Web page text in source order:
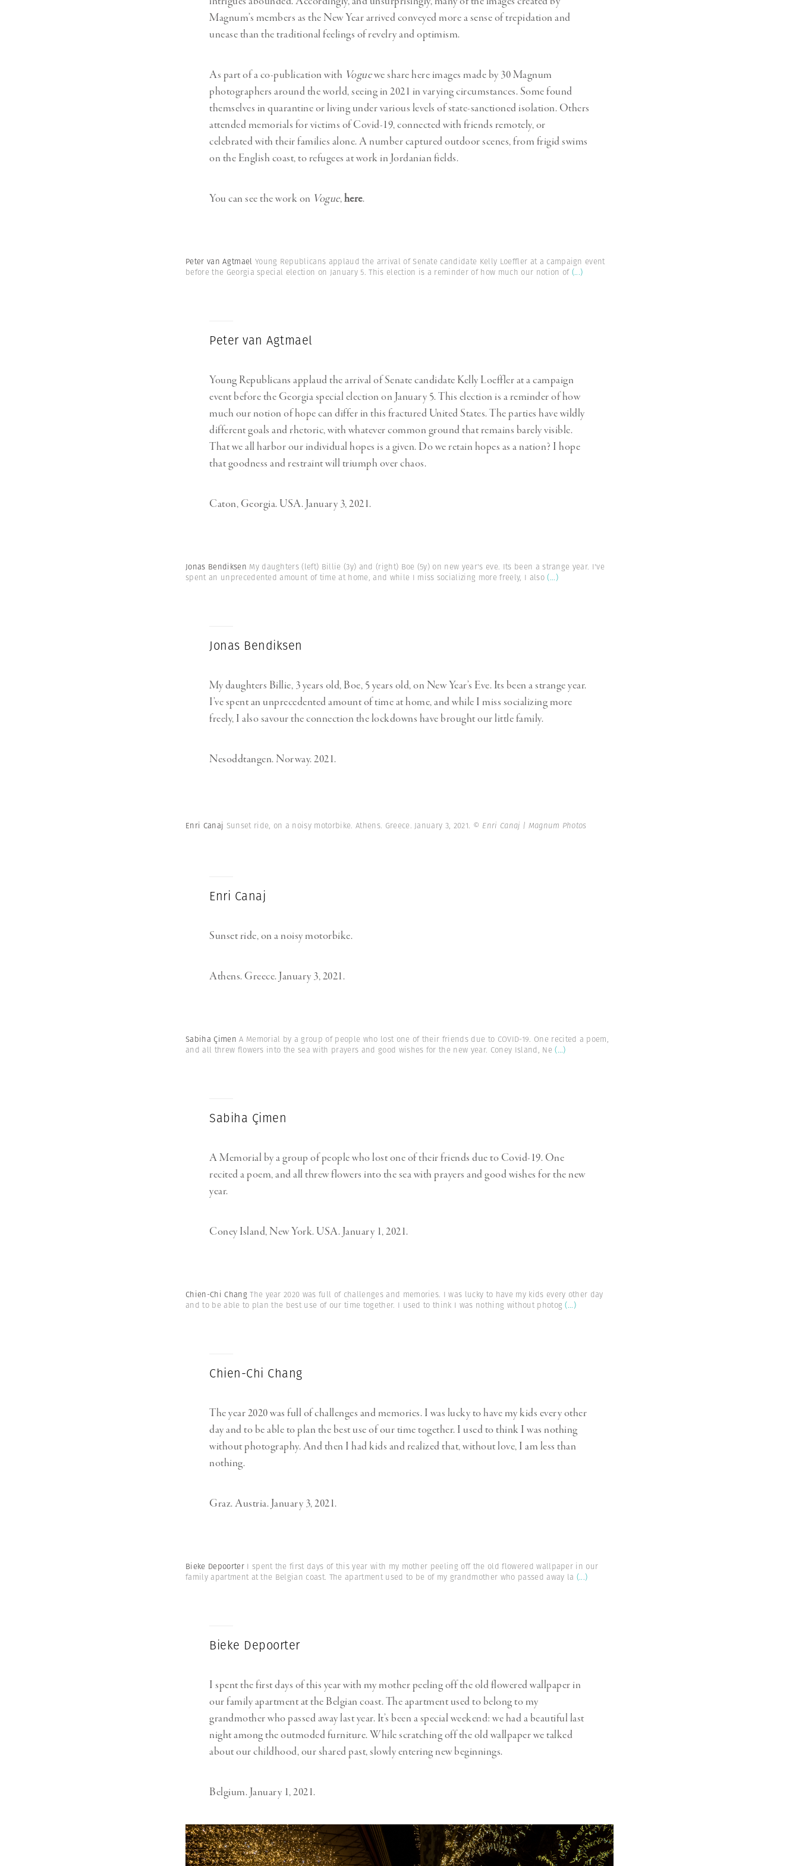
Herbert List x Zied Ben Romdhane
Professional
Photographer
Learn Lab
Magnum’s members as the New Year arrived conveyed more a sense of trepidation and
unease than the traditional feelings of revelry and optimism.
As part of a co-publication with Voguewe share here images made by 30 Magnum
photographers around the world, seeing in 2021 in varying circumstances. Some found
themselves in quarantine or living under various levels of state-sanctioned isolation. Others
attended memorials for victims of Covid-19, connected with friends remotely, or
celebrated with their families alone. A number captured outdoor scenes, from frigid swims
on the English coast, to refugees at work in Jordanian fields.
You can see the work on Vogue,here.
Peter van Agtmael Young Republicans applaud the arrival of Senate candidate Kelly Loeffler at a campaign event
before the Georgia special election on January 5. This election is a reminder of how much our notion of (...)
Peter van Agtmael
Young Republicans applaud the arrival of Senate candidate Kelly Loeffler at a campaign
event before the Georgia special election on January 5. This election is a reminder of how
much our notion of hope can differ in this fractured United States. The parties have wildly
different goals and rhetoric, with whatever common ground that remains barely visible.
That we all harbor our individual hopes is a given. Do we retain hopes as a nation? I hope
that goodness and restraint will triumph over chaos.
Caton, Georgia. USA. January 3, 2021.
Jonas Bendiksen My daughters (left) Billie (3y) and (right) Boe (5y) on new year's eve. Its been a strange year. I've
spent an unprecedented amount of time at home, and while I miss socializing more freely, I also(...)
Jonas Bendiksen
My daughters Billie, 3 years old, Boe, 5 years old, on New Year’s Eve. Its been a strange year.
I’ve spent an unprecedented amount of time at home, and while I miss socializing more
freely, I also savour the connection the lockdowns have brought our little family.
Nesoddtangen. Norway. 2021.
Enri Canaj Sunset ride, on a noisy motorbike. Athens. Greece. January 3, 2021. © Enri Canaj | Magnum Photos
Enri Canaj
Sunset ride, on a noisy motorbike.
Athens. Greece. January 3, 2021.
Sabiha ÇimenA Memorial by a group of people who lost one of their friends due to COVID-19. One recited a poem,
and all threw flowers into the sea with prayers and good wishes for the new year. Coney Island, Ne (...)
Sabiha Çimen
A Memorial by a group of people who lost one of their friends due to Covid-19. One
recited a poem, and all threw flowers into the sea with prayers and good wishes for the new
year.
Coney Island, New York. USA. January 1, 2021.
Chien-Chi ChangThe year 2020 was full of challenges and memories. I was lucky to have my kids every other day
and to be able to plan the best use of our time together. I used to think I was nothing without photog (...)
Chien-Chi Chang
The year 2020 was full of challenges and memories. I was lucky to have my kids every other
day and to be able to plan the best use of our time together. I used to think I was nothing
without photography. And then I had kids and realized that, without love, I am less than
nothing.
Graz. Austria. January 3, 2021.
Bieke Depoorter I spent the first days of this year with my mother peeling off the old flowered wallpaper in our
family apartment at the Belgian coast. The apartment used to be of my grandmother who passed away la (...)
Bieke Depoorter
I spent the first days of this year with my mother peeling off the old flowered wallpaper in
our family apartment at the Belgian coast. The apartment used to belong to my
grandmother who passed away last year. It’s been a special weekend: we had a beautiful last
night among the outmoded furniture. While scratching off the old wallpaper we talked
about our childhood, our shared past, slowly entering new beginnings.
Belgium. January 1, 2021.